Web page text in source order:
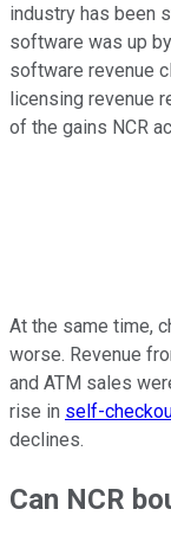
industry has been
software was up
software revenue
licensing revenue
of the gains NCR
At the same time,
worse. Revenue
and ATM sales
rise in self-
declines.
Can NCR